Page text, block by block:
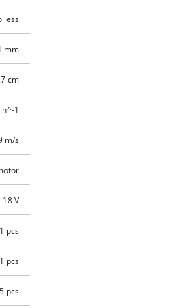
mm
cm
1
m/s
18 V
1 pcs
1 pcs
pcs